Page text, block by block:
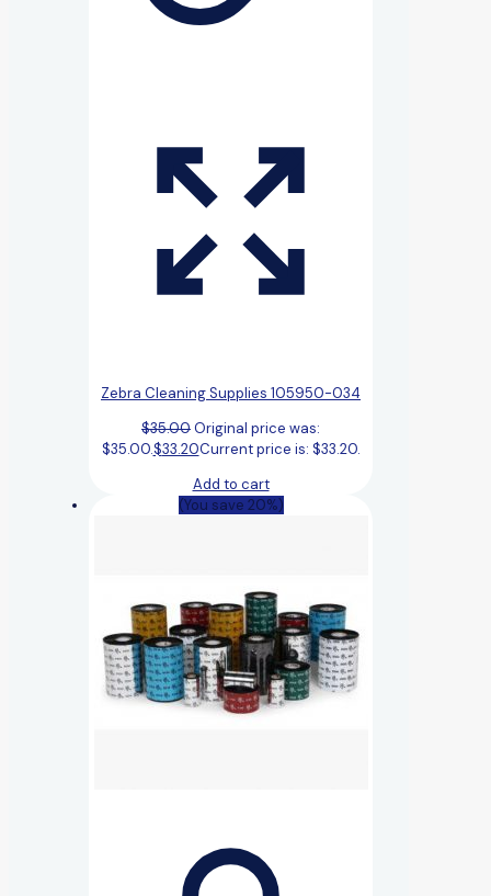
Zebra Cleaning Supplies 105950-034
$35.00Original price was:
$35.00.$33.20Current price is: $33.20.
Add to cart
(You save 20%)